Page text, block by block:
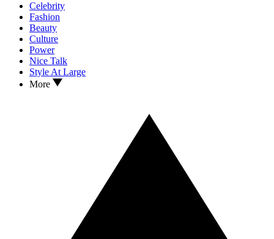
Celebrity
Fashion
Beauty
Culture
Power
Nice Talk
Style At Large
More